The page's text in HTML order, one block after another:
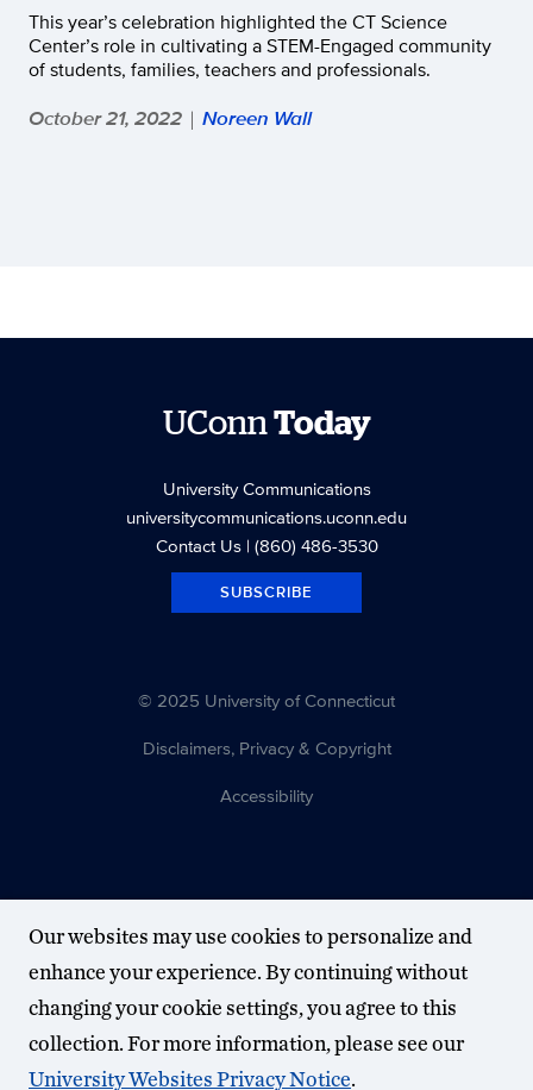
This year’s celebration highlighted the CT Science
Center’s role in cultivating a STEM-Engaged community
of students, families, teachers and professionals.
October 21, 2022 | Noreen Wall
UConnToday
University Communications
universitycommunications.uconn.edu
Contact Us| (860) 486-3530
SUBSCRIBE
© 2025 University of Connecticut
Disclaimers, Privacy & Copyright
Accessibility
Our websites may use cookies to personalize and
enhance your experience. By continuing without
changing your cookie settings, you agree to this
collection. For more information, please see our
University Websites Privacy Notice.